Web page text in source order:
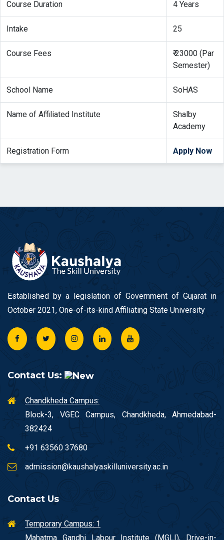
Course Duration 4 Years
Intake 25
Course Fees
₹ 23000 (Par
Semester)
School Name SoHAS
Name of Affiliated Institute
Shalby
Academy
Registration Form Apply Now
Established by a legislation of Government of Gujarat in
October 2021, One-of-its-kind Affiliating State University
Contact Us:
Chandkheda Campus:
Block-3, VGEC Campus, Chandkheda, Ahmedabad-
382424
+91 63560 37680
admission@kaushalyaskilluniversity.ac.in
Contact Us
Temporary Campus: 1
Mahatma Gandhi Labour Institute (MGLI), Drive-in-